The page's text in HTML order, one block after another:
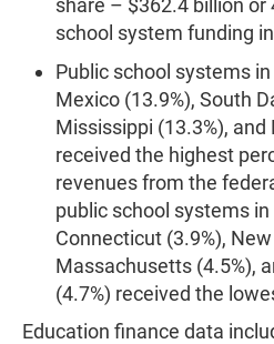
share – $362.4 billion or
school system funding
Public school systems
Mexico (13.9%), South
Mississippi (13.3%), and
received the highest
revenues from the
public school systems
Connecticut (3.9%), New
Massachusetts (4.5%),
(4.7%) received the
Education finance data